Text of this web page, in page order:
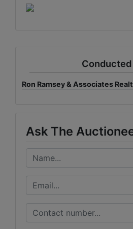
Conducted
Ron Ramsey & Associates
Ask The